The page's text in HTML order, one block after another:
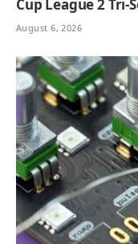
Cup League 2 Tri-
August 6, 2026